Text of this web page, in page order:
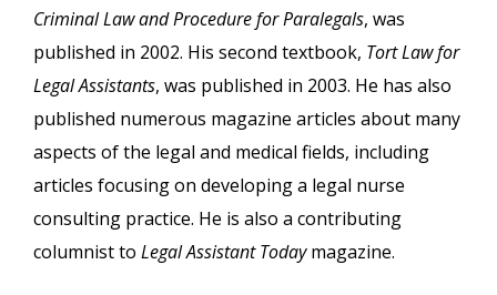
Criminal Law and Procedure for Paralegals, was
published in 2002. His second textbook, Tort Law for
Legal Assistants, was published in 2003. He has also
published numerous magazine articles about many
aspects of the legal and medical fields, including
articles focusing on developing a legal nurse
consulting practice. He is also a contributing
columnist to Legal Assistant Todaymagazine.